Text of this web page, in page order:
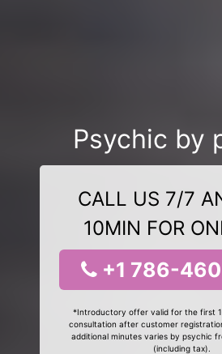
Psychic by
CALL US 7/7
10MIN FOR
+1 786-
*Introductory offer valid for the first
consultation after customer
additional minutes varies by psychic
(including tax).